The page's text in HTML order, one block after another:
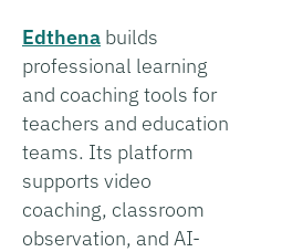
Edthena builds
professional learning
and coaching tools for
teachers and education
teams. Its platform
supports video
coaching, classroom
observation, and AI-